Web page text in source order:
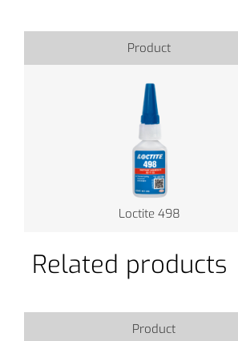
Product
Loctite 498
Related products
Product